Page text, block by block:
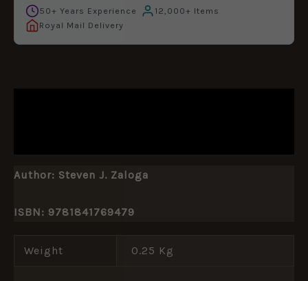
50+ Years Experience
12,000+ Items
Royal Mail Delivery
Author: Steven J. Zaloga
ISBN: 9781841769479
Weight 0.25 Kg